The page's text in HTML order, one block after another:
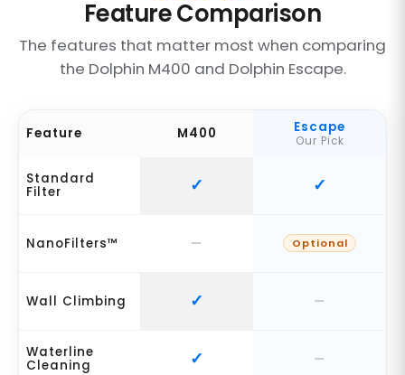
Feature Comparison
The features that matter most when comparing
the Dolphin M400 and Dolphin Escape.
Feature M400 Escape
Our Pick
Standard
Filter
NanoFilters™ Optional
Wall Climbing
Waterline
Cleaning